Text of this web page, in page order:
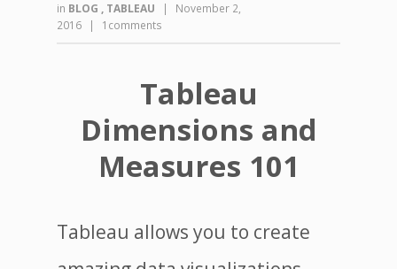
in BLOG , TABLEAU |
November 2,
2016
| 1comments
Tableau
Dimensions and
Measures 101
Tableau allows you to create